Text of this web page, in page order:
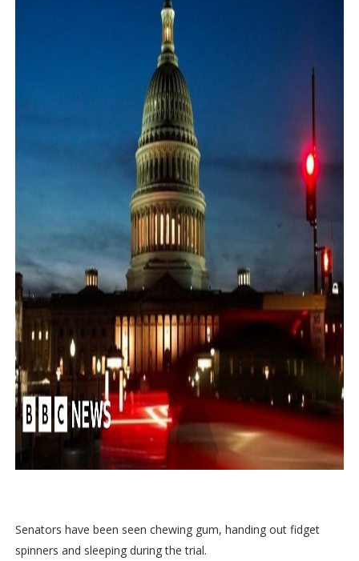
Senators have been seen chewing gum, handing out fidget
spinners and sleeping during the trial.